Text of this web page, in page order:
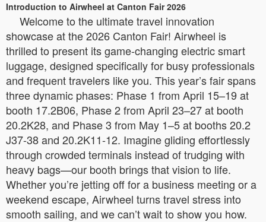
Introduction to Airwheel at Canton Fair 2026
Welcome to the ultimate travel innovation
showcase at the 2026 Canton Fair! Airwheel is
thrilled to present its game-changing electric smart
luggage, designed specifically for busy professionals
and frequent travelers like you. This year’s fair spans
three dynamic phases: Phase 1 from April 15–19 at
booth 17.2B06, Phase 2 from April 23–27 at booth
20.2K28, and Phase 3 from May 1–5 at booths 20.2
J37-38 and 20.2K11-12. Imagine gliding effortlessly
through crowded terminals instead of trudging with
heavy bags—our booth brings that vision to life.
Whether you’re jetting off for a business meeting or a
weekend escape, Airwheel turns travel stress into
smooth sailing, and we can’t wait to show you how.